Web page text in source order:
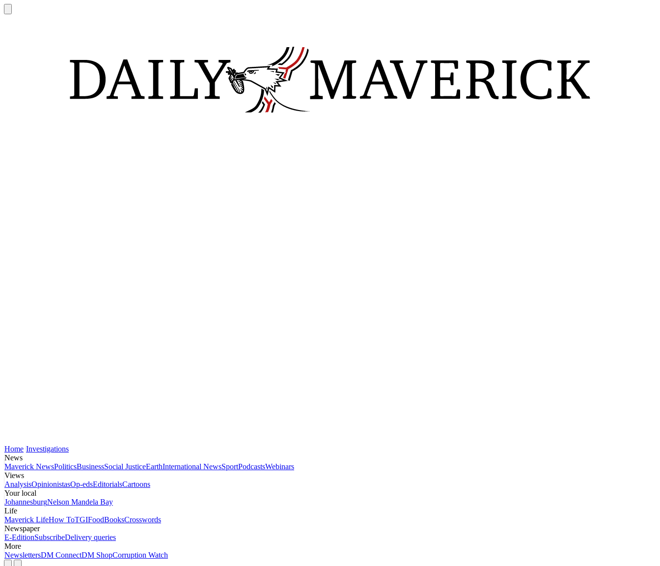
Home Investigations
News
Maverick NewsPoliticsBusinessSocial JusticeEarthInternational NewsSportPodcastsWebinars
Views
AnalysisOpinionistasOp-edsEditorialsCartoons
Your local
JohannesburgNelson Mandela Bay
Life
Maverick LifeHow ToTGIFoodBooksCrosswords
Newspaper
E-EditionSubscribeDelivery queries
More
NewslettersDM ConnectDM ShopCorruption Watch